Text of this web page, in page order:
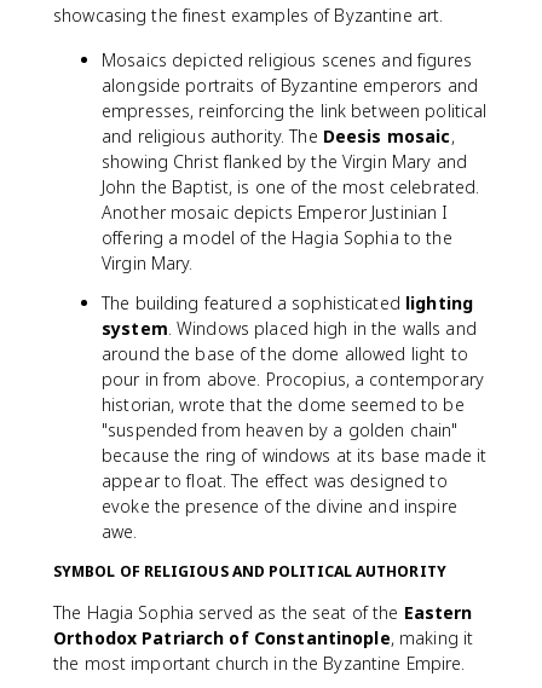
showcasing the finest examples of Byzantine art.
Mosaics depicted religious scenes and figures
alongside portraits of Byzantine emperors and
empresses, reinforcing the link between political
and religious authority. The Deesis mosaic,
showing Christ flanked by the Virgin Mary and
John the Baptist, is one of the most celebrated.
Another mosaic depicts Emperor Justinian I
offering a model of the Hagia Sophia to the
Virgin Mary.
The building featured a sophisticated lighting
system. Windows placed high in the walls and
around the base of the dome allowed light to
pour in from above. Procopius, a contemporary
historian, wrote that the dome seemed to be
"suspended from heaven by a golden chain"
because the ring of windows at its base made it
appear to float. The effect was designed to
evoke the presence of the divine and inspire
awe.
SYMBOL OF RELIGIOUS AND POLITICAL AUTHORITY
The Hagia Sophia served as the seat of the Eastern
Orthodox Patriarch of Constantinople, making it
the most important church in the Byzantine Empire.